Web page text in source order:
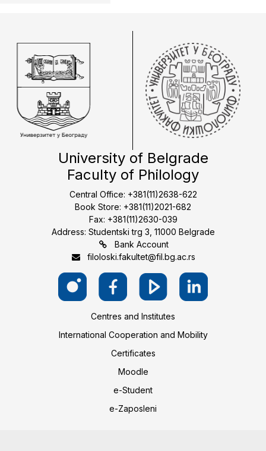
University of Belgrade
Faculty of Philology
Central Office: +381(11)2638-622
Book Store: +381(11)2021-682
Fax: +381(11)2630-039
Address: Studentski trg 3, 11000 Belgrade
Bank Account
filoloski.fakultet@fil.bg.ac.rs
Centres and Institutes
International Cooperation and Mobility
Certificates
Moodle
e-Student
e-Zaposleni